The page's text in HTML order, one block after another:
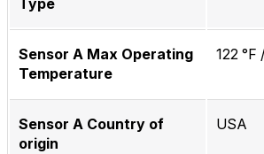
Type
Sensor A Max Operating
Temperature
122 °F
Sensor A Country of
origin
USA